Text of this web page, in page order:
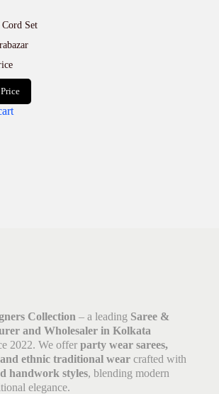
Set
Collection – a leading Saree &
and Wholesaler in Kolkata
2022. We offer party wear sarees,
ethnic traditional wear crafted with
handwork styles, blending modern
elegance.